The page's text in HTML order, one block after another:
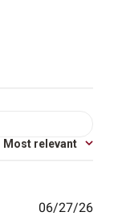
Most relevant
06/27/26